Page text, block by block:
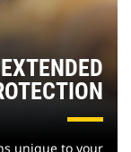
unique to your